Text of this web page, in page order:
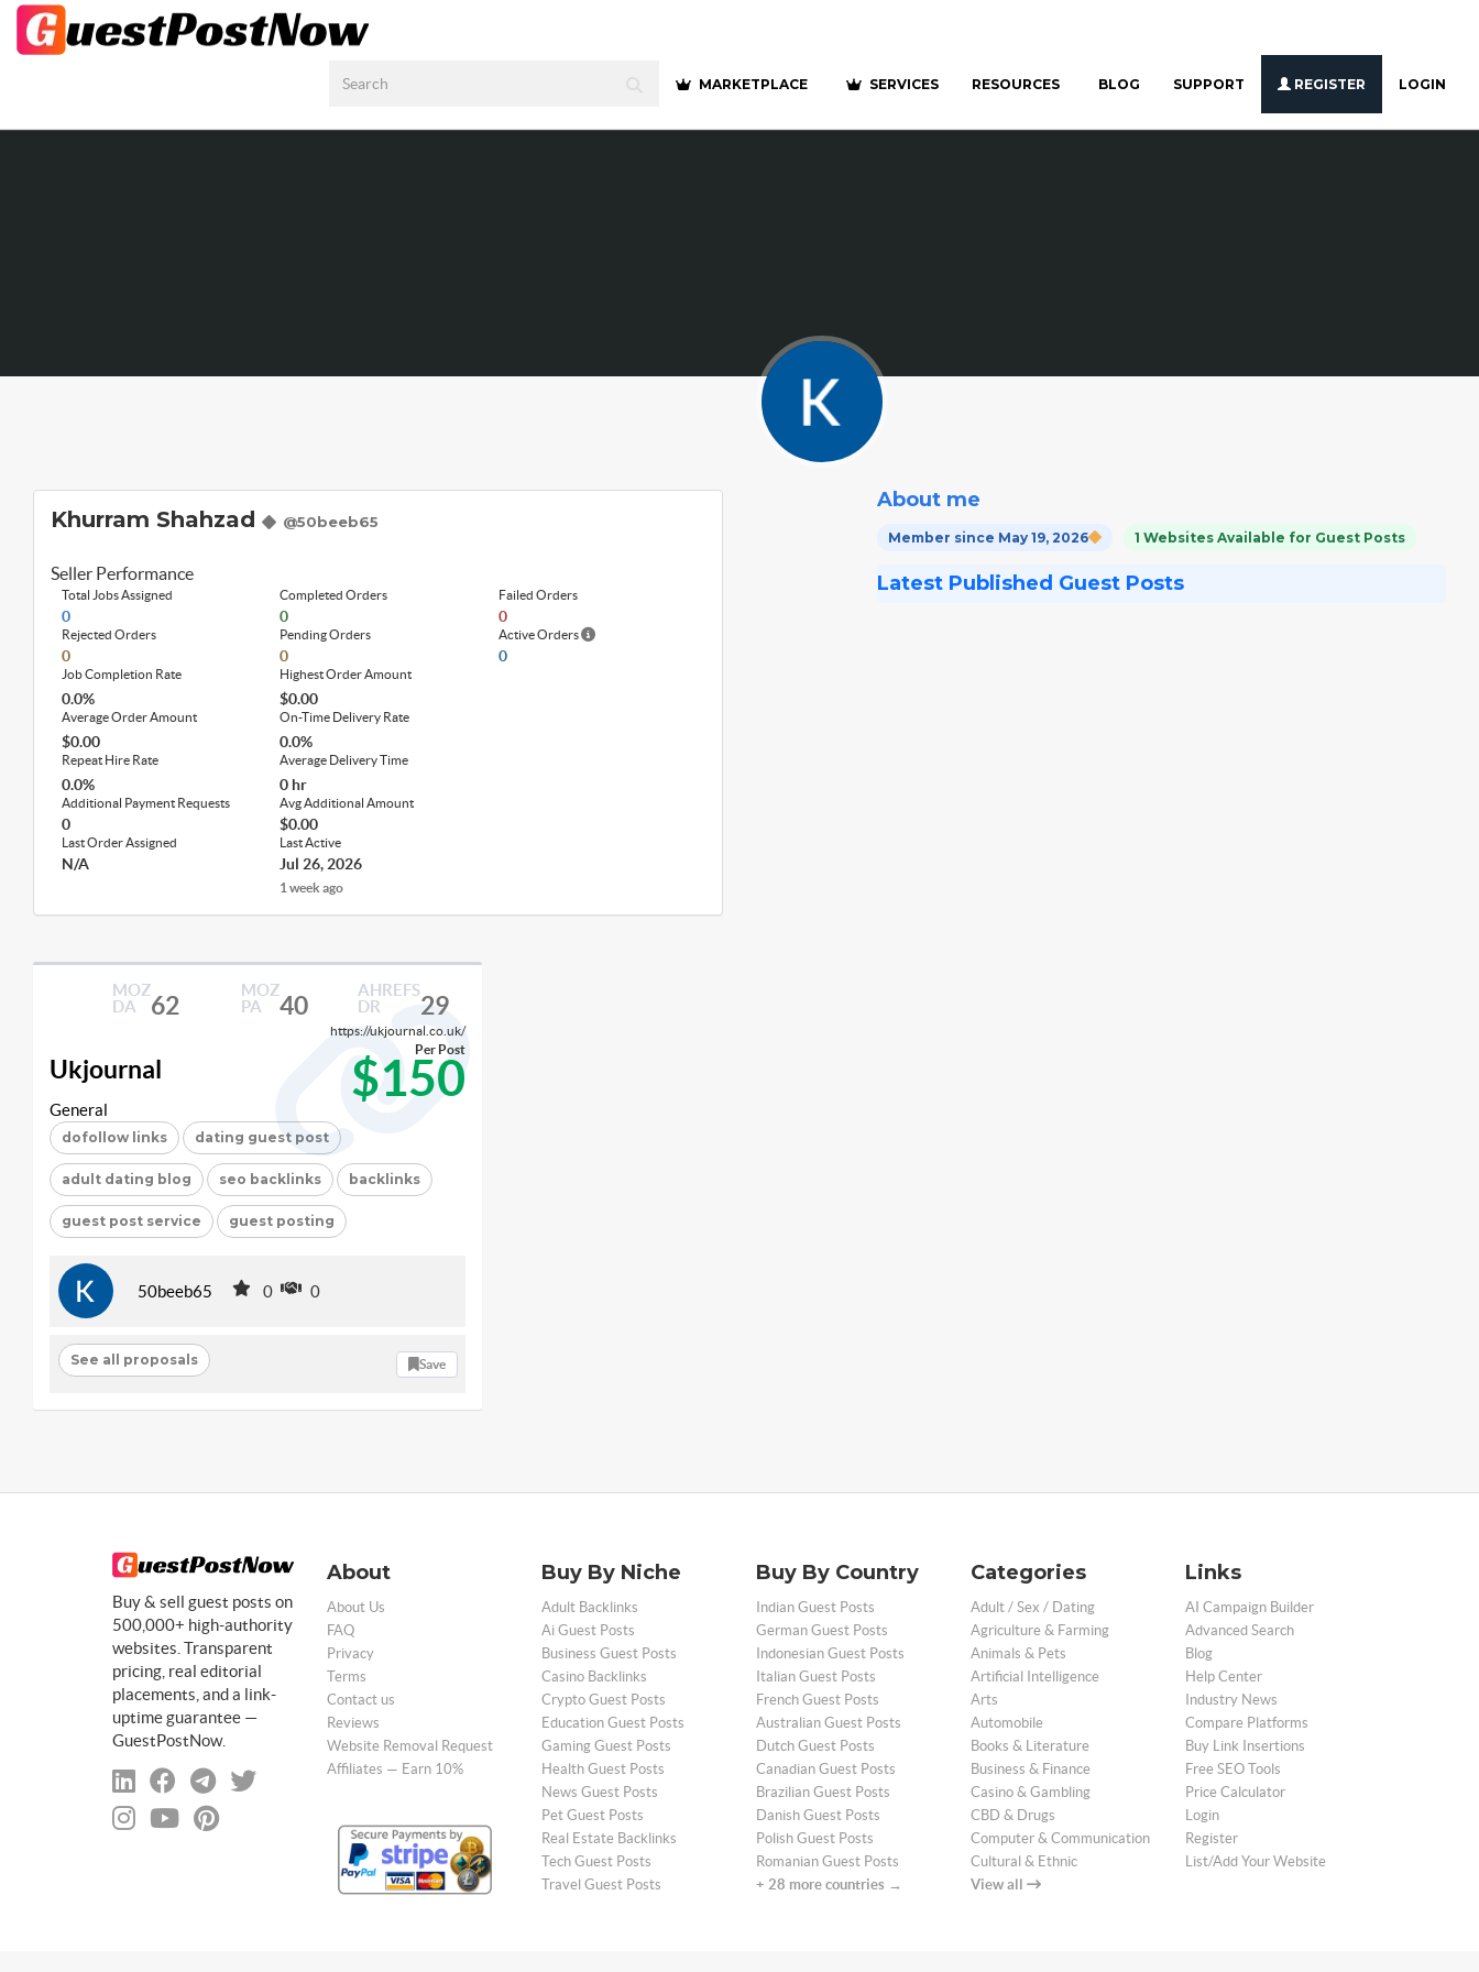
MARKETPLACE SERVICES RESOURCES BLOG SUPPORT REGISTER LOGIN
Khurram Shahzad @50beeb65
Seller Performance
Total Jobs Assigned
0
Completed Orders
0
Failed Orders
0
Rejected Orders
0
Pending Orders
0
Active Orders
0
Job Completion Rate
0.0%
Highest Order Amount
$0.00
Average Order Amount
$0.00
On-Time Delivery Rate
0.0%
Repeat Hire Rate
0.0%
Average Delivery Time
0 hr
Additional Payment Requests
0
Avg Additional Amount
$0.00
Last Order Assigned
N/A
Last Active
Jul 26, 2026
1 week ago
About me
Member since May 19, 2026 1 Websites Available for Guest Posts
Latest Published Guest Posts
MOZ
DA
62
MOZ
PA
40
AHREFS
DR
29
https://ukjournal.co.uk/
Ukjournal $150
Per Post
General
dofollow links dating guest post
adult dating blog seo backlinks backlinks
guest post service guest posting
50beeb65 0 0
See all proposals Save
Buy & sell guest posts on
500,000+ high-authority
websites. Transparent
pricing, real editorial
placements, and a link-
uptime guarantee —
GuestPostNow.
About
About Us
FAQ
Privacy
Terms
Contact us
Reviews
Website Removal Request
Affiliates — Earn 10%
Buy By Niche
Adult Backlinks
Ai Guest Posts
Business Guest Posts
Casino Backlinks
Crypto Guest Posts
Education Guest Posts
Gaming Guest Posts
Health Guest Posts
News Guest Posts
Pet Guest Posts
Real Estate Backlinks
Tech Guest Posts
Travel Guest Posts
Buy By Country
Indian Guest Posts
German Guest Posts
Indonesian Guest Posts
Italian Guest Posts
French Guest Posts
Australian Guest Posts
Dutch Guest Posts
Canadian Guest Posts
Brazilian Guest Posts
Danish Guest Posts
Polish Guest Posts
Romanian Guest Posts
+ 28 more countries →
Categories
Adult / Sex / Dating
Agriculture & Farming
Animals & Pets
Artificial Intelligence
Arts
Automobile
Books & Literature
Business & Finance
Casino & Gambling
CBD & Drugs
Computer & Communication
Cultural & Ethnic
View all
Links
AI Campaign Builder
Advanced Search
Blog
Help Center
Industry News
Compare Platforms
Buy Link Insertions
Free SEO Tools
Price Calculator
Login
Register
List/Add Your Website